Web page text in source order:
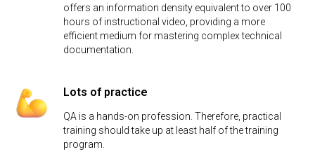
offers an information density equivalent to over 100
hours of instructional video, providing a more
efficient medium for mastering complex technical
documentation.
Lots of practice
QA is a hands-on profession. Therefore, practical
training should take up at least half of the training
program.